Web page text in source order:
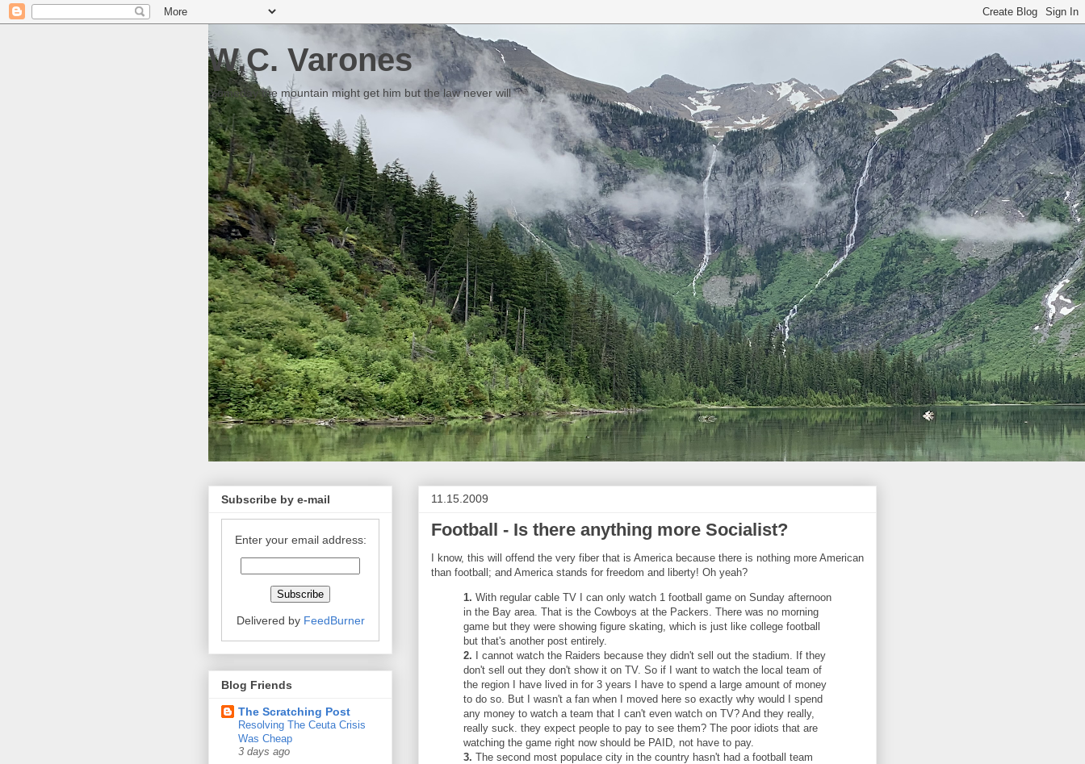
W.C. Varones
Someday the mountain might get him but the law never will
11.15.2009
Football - Is there anything more Socialist?
I know, this will offend the very fiber that is America because there is nothing more American
than football; and America stands for freedom and liberty! Oh yeah?
1. With regular cable TV I can only watch 1 football game on Sunday afternoon
in the Bay area. That is the Cowboys at the Packers. There was no morning
game but they were showing figure skating, which is just like college football
but that's another post entirely.
2. I cannot watch the Raiders because they didn't sell out the stadium. If they
don't sell out they don't show it on TV. So if I want to watch the local team of
the region I have lived in for 3 years I have to spend a large amount of money
to do so. But I wasn't a fan when I moved here so exactly why would I spend
any money to watch a team that I can't even watch on TV? And they really,
really suck. they expect people to pay to see them? The poor idiots that are
watching the game right now should be PAID, not have to pay.
3. The second most populace city in the country hasn't had a football team
Subscribe by e-mail
Enter your email address:
Delivered by FeedBurner
Blog Friends
The Scratching Post
Resolving The Ceuta Crisis
Was Cheap
3 days ago